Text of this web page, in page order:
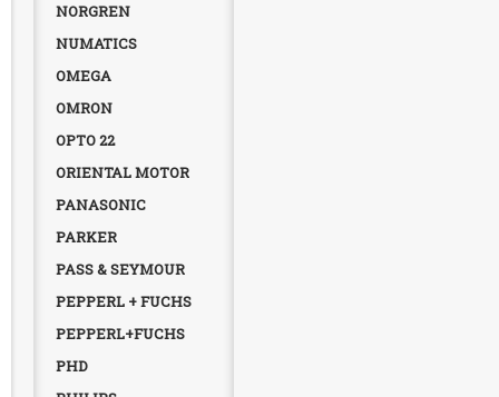
NORGREN
NUMATICS
OMEGA
OMRON
OPTO 22
ORIENTAL MOTOR
PANASONIC
PARKER
PASS & SEYMOUR
PEPPERL + FUCHS
PEPPERL+FUCHS
PHD